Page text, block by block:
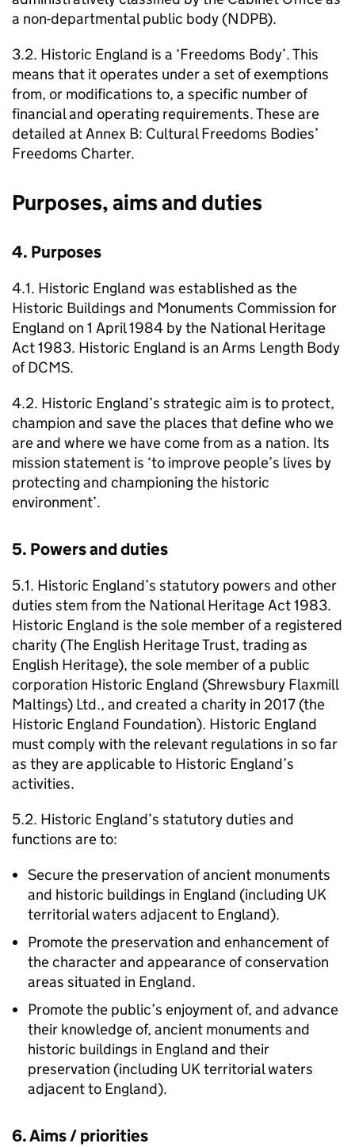
a non-departmental public body (NDPB).
3.2. Historic England is a ‘Freedoms Body’. This
means that it operates under a set of exemptions
from, or modifications to, a specific number of
financial and operating requirements. These are
detailed at Annex B: Cultural Freedoms Bodies’
Freedoms Charter.
Purposes, aims and duties
4. Purposes
4.1. Historic England was established as the
Historic Buildings and Monuments Commission for
England on 1 April 1984 by the National Heritage
Act 1983. Historic England is an Arms Length Body
of DCMS.
4.2. Historic England’s strategic aim is to protect,
champion and save the places that define who we
are and where we have come from as a nation. Its
mission statement is ‘to improve people’s lives by
protecting and championing the historic
environment’.
5. Powers and duties
5.1. Historic England’s statutory powers and other
duties stem from the National Heritage Act 1983.
Historic England is the sole member of a registered
charity (The English Heritage Trust, trading as
English Heritage), the sole member of a public
corporation Historic England (Shrewsbury Flaxmill
Maltings) Ltd., and created a charity in 2017 (the
Historic England Foundation). Historic England
must comply with the relevant regulations in so far
as they are applicable to Historic England’s
activities.
5.2. Historic England’s statutory duties and
functions are to:
Secure the preservation of ancient monuments
and historic buildings in England (including UK
territorial waters adjacent to England).
Promote the preservation and enhancement of
the character and appearance of conservation
areas situated in England.
Promote the public’s enjoyment of, and advance
their knowledge of, ancient monuments and
historic buildings in England and their
preservation (including UK territorial waters
adjacent to England).
6. Aims / priorities